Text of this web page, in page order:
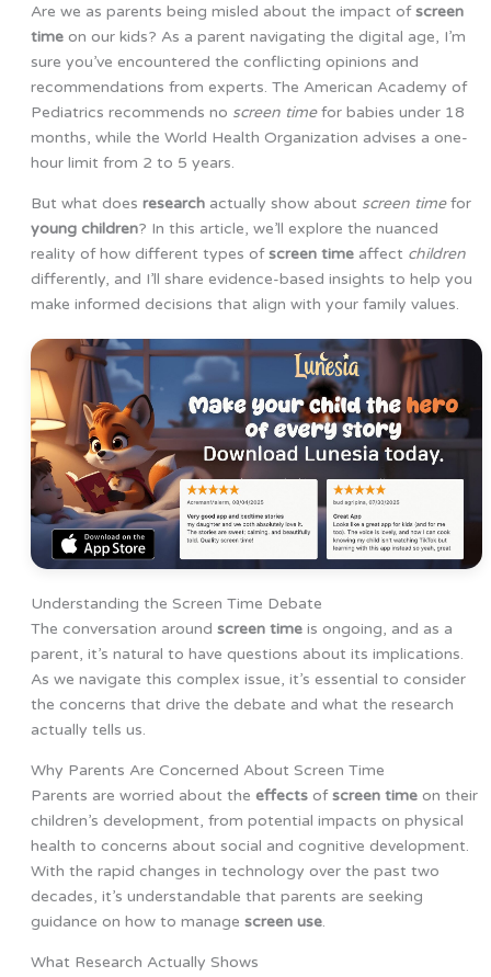
Are we as parents being misled about the impact ofscreen
timeon our kids? As a parent navigating the digital age, I’m
sure you’ve encountered the conflicting opinions and
recommendations from experts. The American Academy of
Pediatrics recommends no screen timefor babies under 18
months, while the World Health Organization advises a one-
hour limit from 2 to 5 years.
But what does researchactually show about screen timefor
young children? In this article, we’ll explore the nuanced
reality of how different types ofscreen timeaffect children
differently, and I’ll share evidence-based insights to help you
make informed decisions that align with your family values.
Understanding the Screen Time Debate
The conversation around screen timeis ongoing, and as a
parent, it’s natural to have questions about its implications.
As we navigate this complex issue, it’s essential to consider
the concerns that drive the debate and what the research
actually tells us.
Why Parents Are Concerned About Screen Time
Parents are worried about the effectsofscreen timeon their
children’s development, from potential impacts on physical
health to concerns about social and cognitive development.
With the rapid changes in technology over the past two
decades, it’s understandable that parents are seeking
guidance on how to manage screen use.
What Research Actually Shows